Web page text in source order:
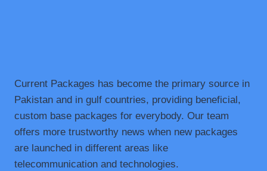
Current Packages has become the primary source in
Pakistan and in gulf countries, providing beneficial,
custom base packages for everybody. Our team
offers more trustworthy news when new packages
are launched in different areas like
telecommunication and technologies.